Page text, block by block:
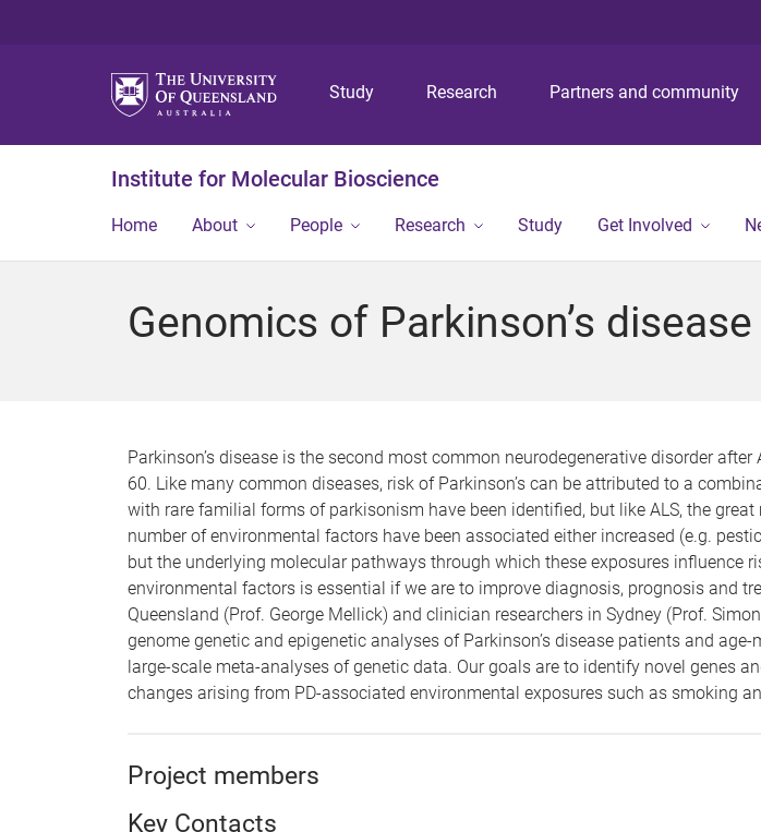
p
o
p
o
t
p
o
Study Research Partners and community
Institute for Molecular Bioscience
Home About People Research Study Get Involved
Genomics of Parkinson’s disease
Parkinson’s disease is the second most common neurodegenerative disorder
60. Like many common diseases, risk of Parkinson’s can be attributed to a
with rare familial forms of parkisonism have been identified, but like ALS, the
number of environmental factors have been associated either increased (e.g.
but the underlying molecular pathways through which these exposures influence
environmental factors is essential if we are to improve diagnosis, prognosis and
Queensland (Prof. George Mellick) and clinician researchers in Sydney (Prof.
genome genetic and epigenetic analyses of Parkinson’s disease patients and
large-scale meta-analyses of genetic data. Our goals are to identify novel genes
changes arising from PD-associated environmental exposures such as smoking
Project members
Key Contacts